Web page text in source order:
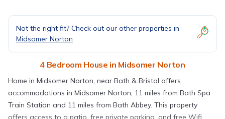
Not the right fit? Check out our other properties in
Midsomer Norton
4 Bedroom House in Midsomer Norton
Home in Midsomer Norton, near Bath & Bristol offers
accommodations in Midsomer Norton, 11 miles from Bath Spa
Train Station and 11 miles from Bath Abbey. This property
offers access to a patio, free private parking, and free Wifi.